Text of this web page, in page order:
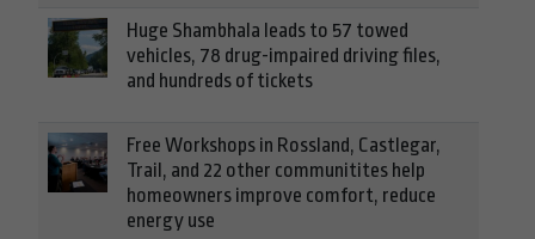
Huge Shambhala leads to 57 towed
vehicles, 78 drug-impaired driving files,
and hundreds of tickets
Free Workshops in Rossland, Castlegar,
Trail, and 22 other communitites help
homeowners improve comfort, reduce
energy use